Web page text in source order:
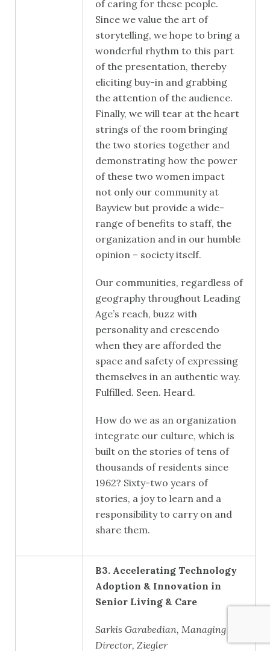
of caring for these people.
Since we value the art of
storytelling, we hope to bring a
wonderful rhythm to this part
of the presentation, thereby
eliciting buy-in and grabbing
the attention of the audience.
Finally, we will tear at the heart
strings of the room bringing
the two stories together and
demonstrating how the power
of these two women impact
not only our community at
Bayview but provide a wide-
range of benefits to staff, the
organization and in our humble
opinion – society itself.
Our communities, regardless of
geography throughout Leading
Age’s reach, buzz with
personality and crescendo
when they are afforded the
space and safety of expressing
themselves in an authentic way.
Fulfilled. Seen. Heard.
How do we as an organization
integrate our culture, which is
built on the stories of tens of
thousands of residents since
1962? Sixty-two years of
stories, a joy to learn and a
responsibility to carry on and
share them.
B3. Accelerating Technology
Adoption & Innovation in
Senior Living & Care
Sarkis Garabedian, Managing
Director, Ziegler